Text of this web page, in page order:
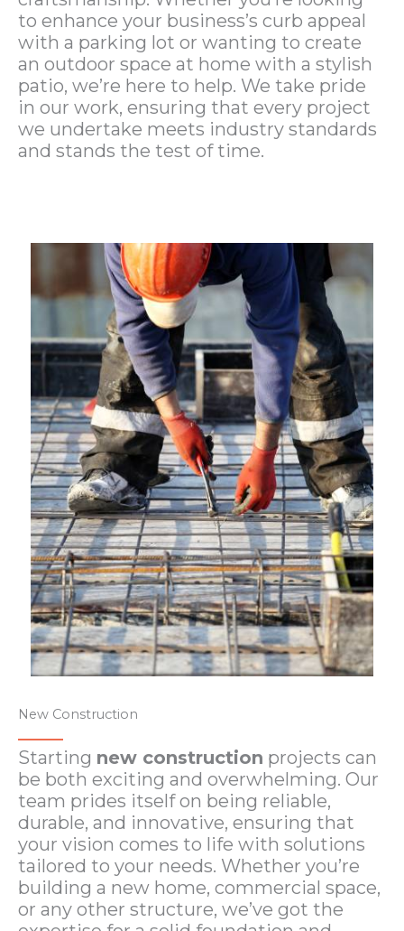
to enhance your business’s curb appeal
with a parking lot or wanting to create
an outdoor space at home with a stylish
patio, we’re here to help. We take pride
in our work, ensuring that every project
we undertake meets industry standards
and stands the test of time.
New Construction
Starting new construction projects can
be both exciting and overwhelming. Our
team prides itself on being reliable,
durable, and innovative, ensuring that
your vision comes to life with solutions
tailored to your needs. Whether you’re
building a new home, commercial space,
or any other structure, we’ve got the